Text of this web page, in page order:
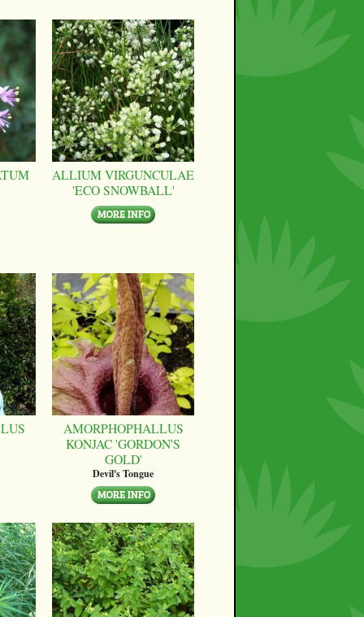
ALLIUM VIRGUNCULAE
'ECO SNOWBALL'
AMORPHOPHALLUS
KONJAC 'GORDON'S
GOLD'
Devil's Tongue